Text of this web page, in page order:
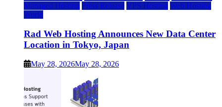
Managed Hosting Press Release VPS Hosting Web Hosting
World
Rad Web Hosting Announces New Data Center
Location in Tokyo, Japan
May 28, 2026May 28, 2026